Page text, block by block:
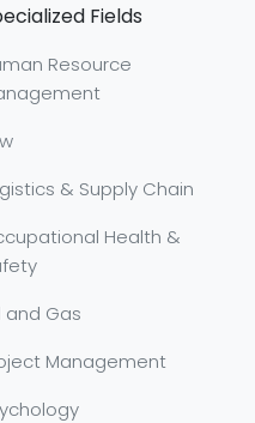
Fields
Resource
& Supply Chain
Health &
and Gas
Management